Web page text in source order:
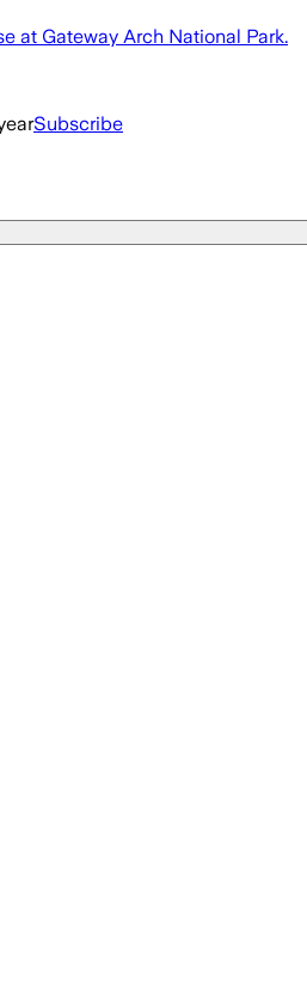
at Gateway Arch National Park.
Subscribe